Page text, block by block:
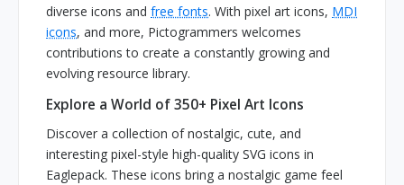
diverse icons and free fonts. With pixel art icons, MDI
icons, and more, Pictogrammers welcomes
contributions to create a constantly growing and
evolving resource library.
Explore a World of 350+ Pixel Art Icons
Discover a collection of nostalgic, cute, and
interesting pixel-style high-quality SVG icons in
Eaglepack. These icons bring a nostalgic game feel